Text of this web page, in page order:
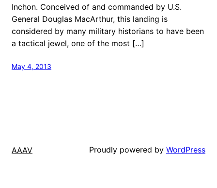
Inchon. Conceived of and commanded by U.S.
General Douglas MacArthur, this landing is
considered by many military historians to have been
a tactical jewel, one of the most […]
May 4, 2013
AAAV Proudly powered by WordPress